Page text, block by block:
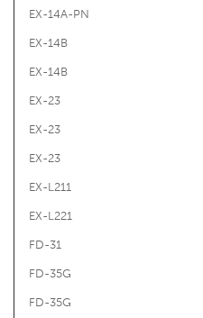
EX-14A-PN
EX-14B
EX-14B
EX-23
EX-23
EX-23
EX-L211
EX-L221
FD-31
FD-35G
FD-35G